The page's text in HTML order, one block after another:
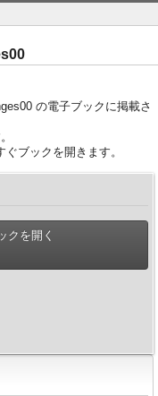
の電子ブックに掲載さ
ブックを開きます。
クを開く